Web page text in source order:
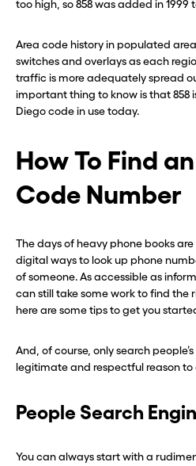
too high, so 858 was added in 1999
Area code history in populated
switches and overlays as each
traffic is more adequately spread
important thing to know is that 858
Diego code in use today.
How To Find
Code Number
The days of heavy phone books
digital ways to look up phone
of someone. As accessible as
can still take some work to find the
here are some tips to get you
And, of course, only search
legitimate and respectful reason
People Search
You can always start with a